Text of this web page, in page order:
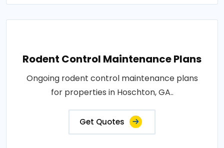
Rodent Control Maintenance Plans
Ongoing rodent control maintenance plans
for properties in Hoschton, GA..
Get Quotes